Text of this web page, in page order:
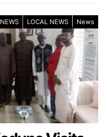
LOCAL NEWS News